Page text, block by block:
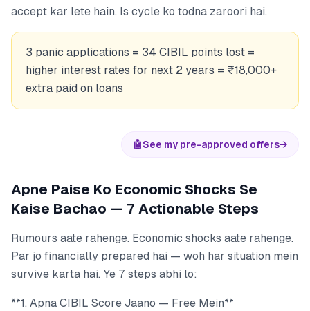
accept kar lete hain. Is cycle ko todna zaroori hai.
3 panic applications = 34 CIBIL points lost =
higher interest rates for next 2 years = ₹18,000+
extra paid on loans
🤖See my pre-approved offers→
Apne Paise Ko Economic Shocks Se
Kaise Bachao — 7 Actionable Steps
Rumours aate rahenge. Economic shocks aate rahenge.
Par jo financially prepared hai — woh har situation mein
survive karta hai. Ye 7 steps abhi lo:
**1. Apna CIBIL Score Jaano — Free Mein**